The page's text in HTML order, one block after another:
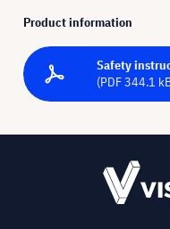
Product information
Safety
(PDF 344.1